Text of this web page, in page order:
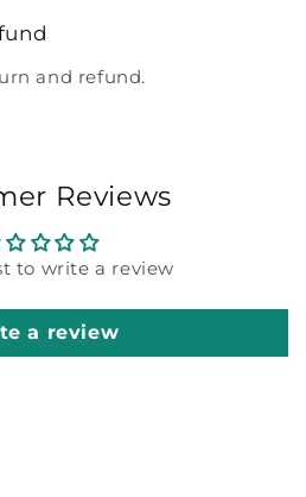
and refund.
Reviews
to write a review
a review